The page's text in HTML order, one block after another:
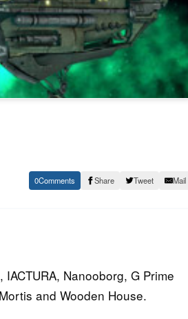
0 Share Tweet Mail
Nanooborg, G Prime
and Wooden House.